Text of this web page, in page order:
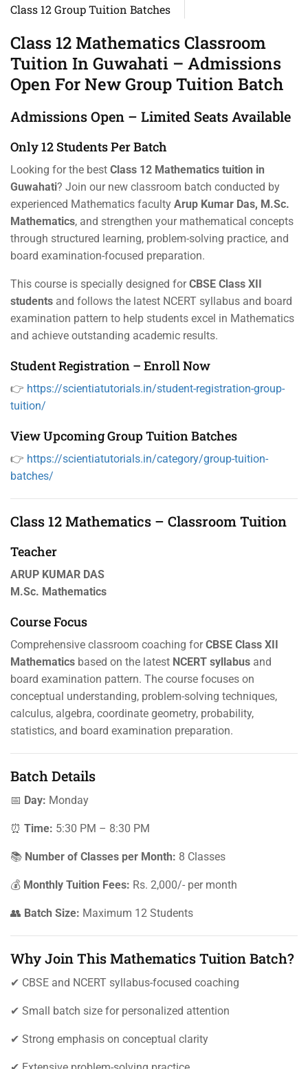
Class 12 Group Tuition Batches
Class 12 Mathematics Classroom
Tuition In Guwahati – Admissions
Open For New Group Tuition Batch
Admissions Open – Limited Seats Available
Only 12 Students Per Batch
Looking for the best Class 12 Mathematics tuition in
Guwahati? Join our new classroom batch conducted by
experienced Mathematics faculty Arup Kumar Das, M.Sc.
Mathematics, and strengthen your mathematical concepts
through structured learning, problem-solving practice, and
board examination-focused preparation.
This course is specially designed forCBSE Class XII
students and follows the latest NCERT syllabus and board
examination pattern to help students excel in Mathematics
and achieve outstanding academic results.
Student Registration – Enroll Now
👉 https://scientiatutorials.in/student-registration-group-
tuition/
View Upcoming Group Tuition Batches
👉 https://scientiatutorials.in/category/group-tuition-
batches/
Class 12 Mathematics – Classroom Tuition
Teacher
ARUP KUMAR DAS
M.Sc. Mathematics
Course Focus
Comprehensive classroom coaching forCBSE Class XII
Mathematics based on the latest NCERT syllabus and
board examination pattern. The course focuses on
conceptual understanding, problem-solving techniques,
calculus, algebra, coordinate geometry, probability,
statistics, and board examination preparation.
Batch Details
📅 Day: Monday
⏰ Time: 5:30 PM – 8:30 PM
📚 Number of Classes per Month: 8 Classes
💰 Monthly Tuition Fees: Rs. 2,000/- per month
👥 Batch Size: Maximum 12 Students
Why Join This Mathematics Tuition Batch?
✔ CBSE and NCERT syllabus-focused coaching
✔ Small batch size for personalized attention
✔ Strong emphasis on conceptual clarity